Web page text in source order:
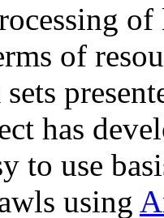
of
of
has
to use
using